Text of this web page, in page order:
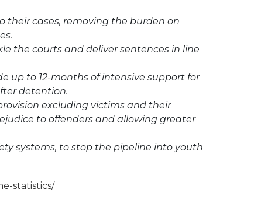
cases, removing the burden on
the courts and deliver sentences in line
up to 12-months of intensive support for
detention.
excluding victims and their
to offenders and allowing greater
systems, to stop the pipeline into youth
statistics/